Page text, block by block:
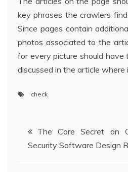
key phrases the crawlers
Since pages contain
photos associated to the
for every picture should have
discussed in the article
check
Post
navigation
The Core Secret on
Security Software Design